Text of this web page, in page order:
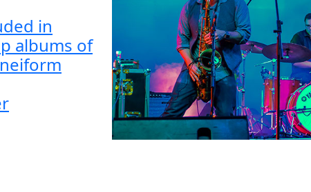
in
albums of